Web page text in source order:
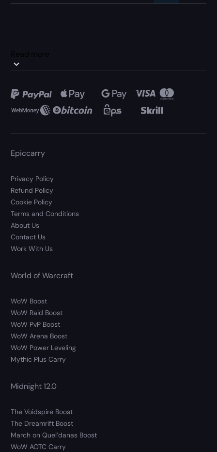
Read more
Epiccarry
Privacy Policy
Refund Policy
Cookie Policy
Terms and Conditions
About Us
Contact Us
Work With Us
World of Warcraft
WoW Boost
WoW Raid Boost
WoW PvP Boost
WoW Arena Boost
WoW Power Leveling
Mythic Plus Carry
Midnight 12.0
The Voidspire Boost
The Dreamrift Boost
March on Quel’danas Boost
WoW AOTC Carry